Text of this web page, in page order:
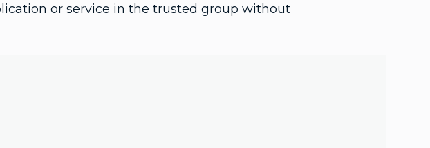
or service in the trusted group without